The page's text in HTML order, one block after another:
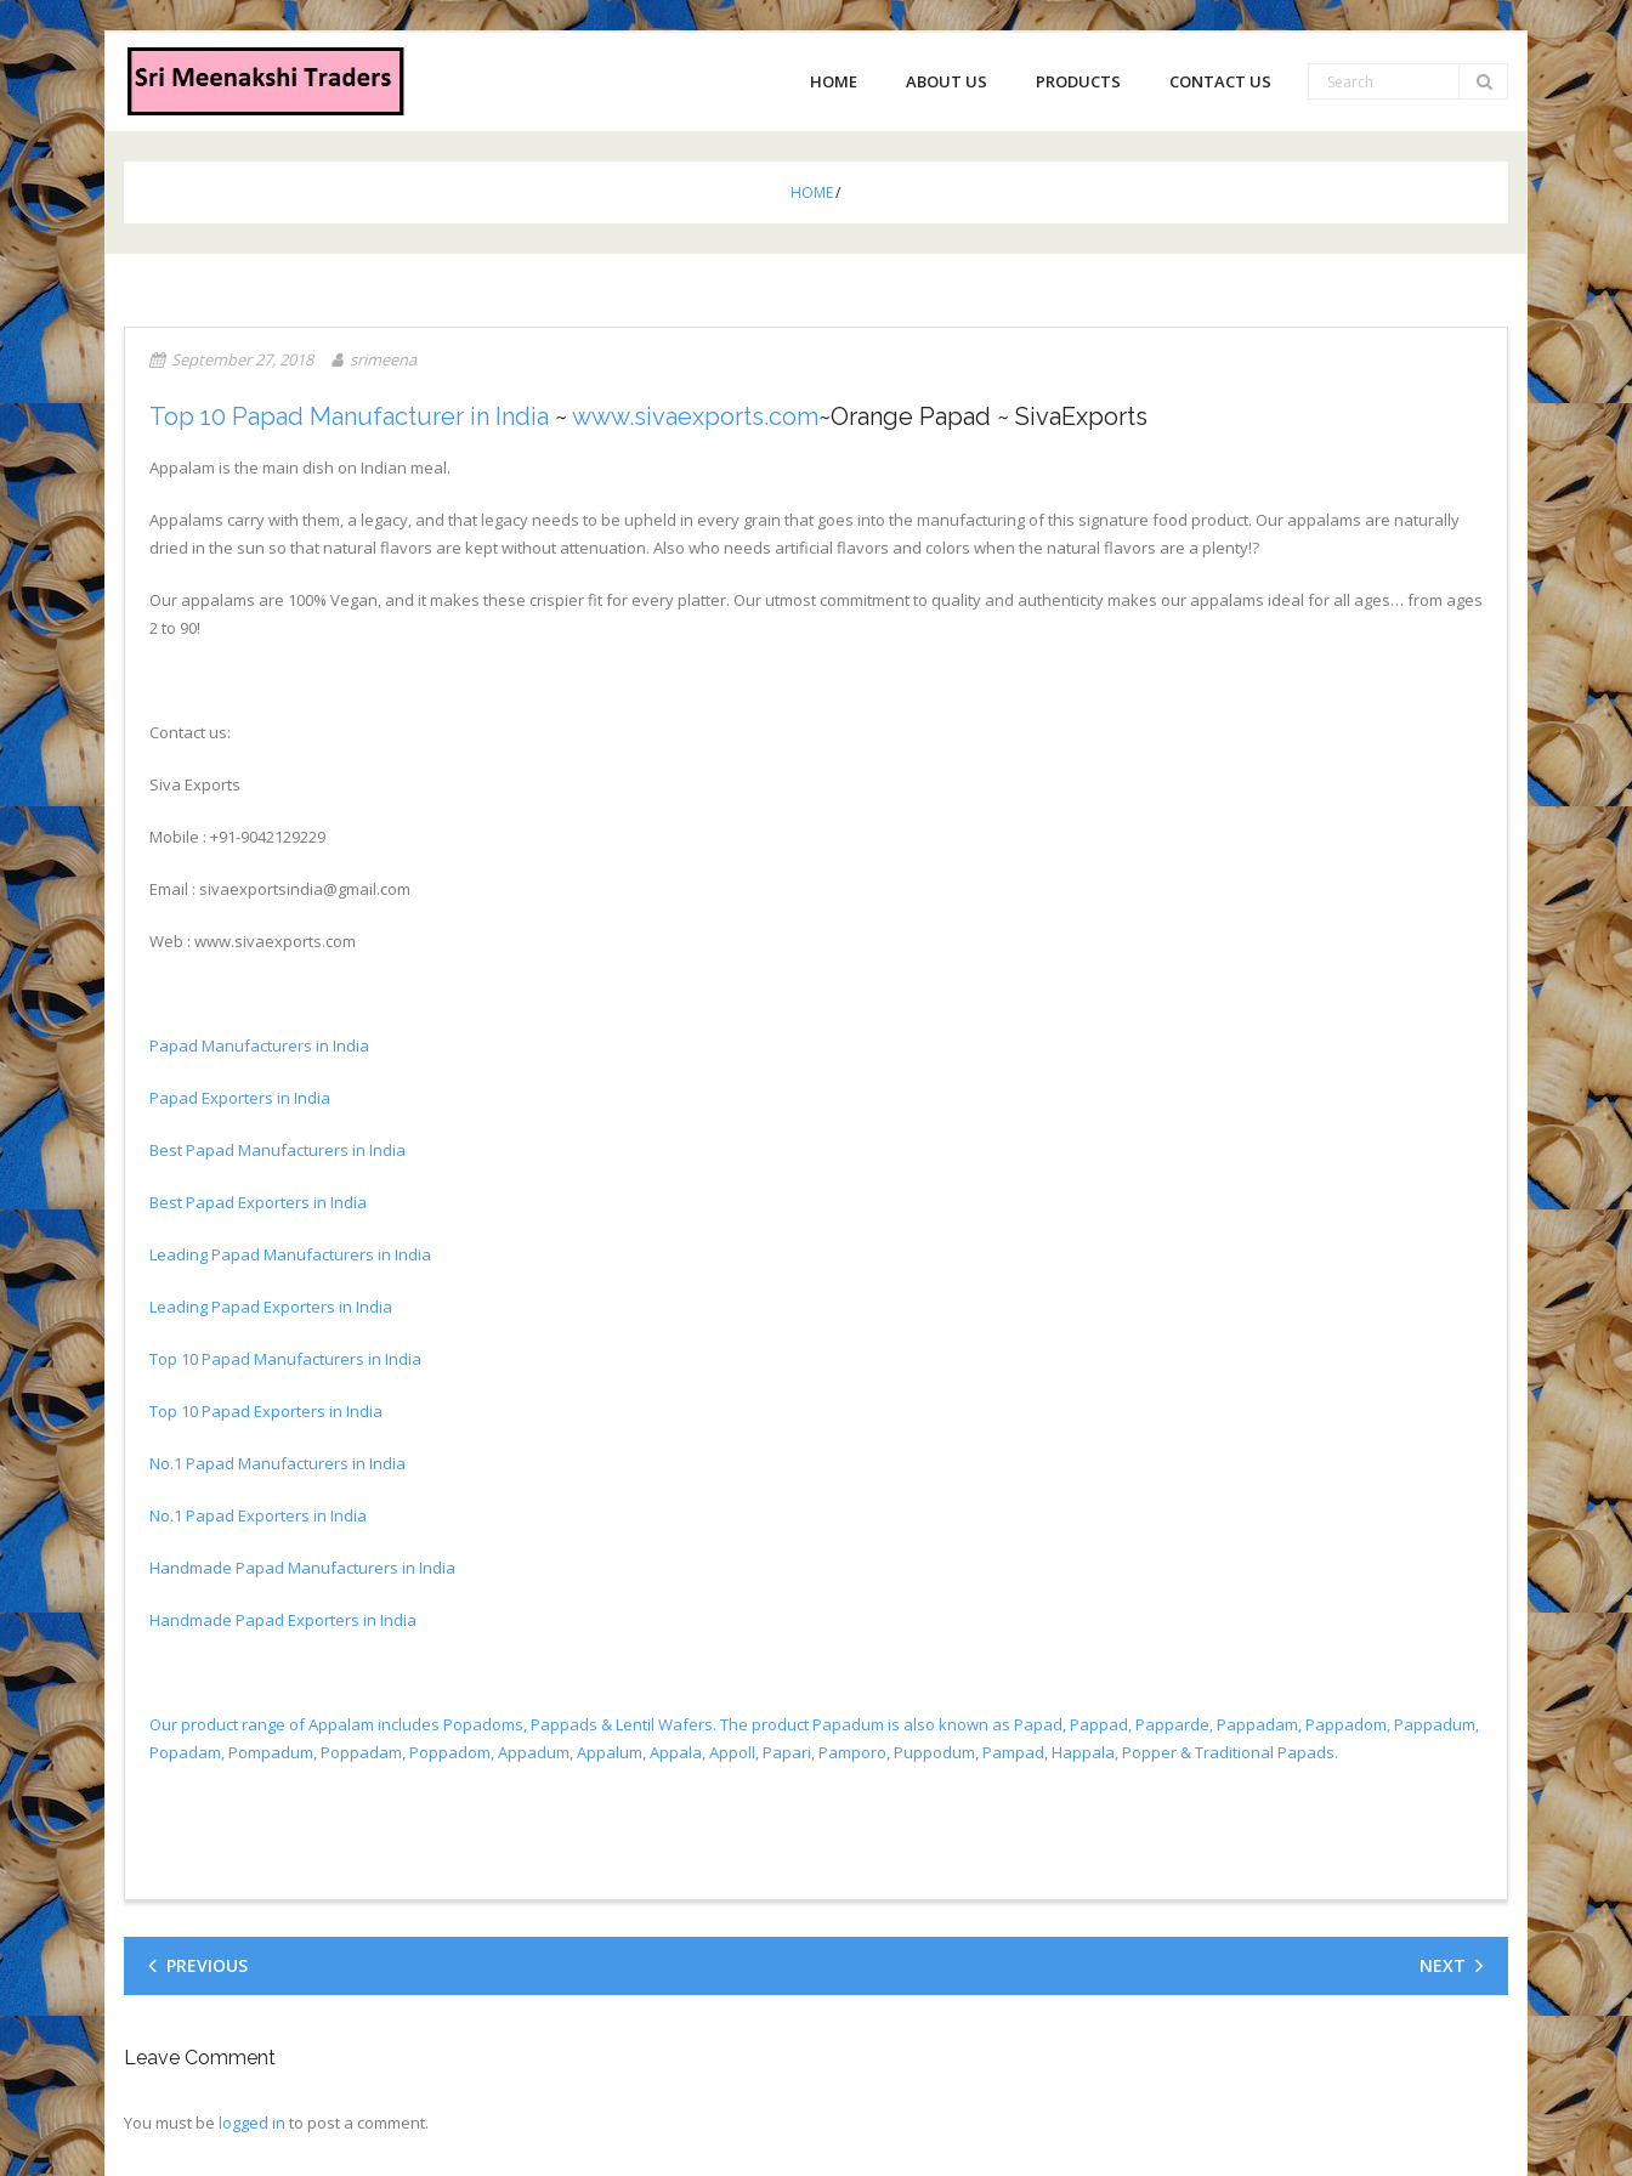
HOME ABOUT US PRODUCTS CONTACT US
HOME/
September 27, 2018 srimeena
Top 10 Papad Manufacturer in India ~ www.sivaexports.com~Orange Papad ~ SivaExports
Appalam is the main dish on Indian meal.
Appalams carry with them, a legacy, and that legacy needs to be upheld in every grain that goes into the manufacturing of this signature food product. Our appalams are naturally
dried in the sun so that natural flavors are kept without attenuation. Also who needs artificial flavors and colors when the natural flavors are a plenty!?
Our appalams are 100% Vegan, and it makes these crispier fit for every platter. Our utmost commitment to quality and authenticity makes our appalams ideal for all ages… from ages
2 to 90!
Contact us:
Siva Exports
Mobile : +91-9042129229
Email : sivaexportsindia@gmail.com
Web : www.sivaexports.com
Papad Manufacturers in India
Papad Exporters in India
Best Papad Manufacturers in India
Best Papad Exporters in India
Leading Papad Manufacturers in India
Leading Papad Exporters in India
Top 10 Papad Manufacturers in India
Top 10 Papad Exporters in India
No.1 Papad Manufacturers in India
No.1 Papad Exporters in India
Handmade Papad Manufacturers in India
Handmade Papad Exporters in India
Our product range of Appalam includes Popadoms, Pappads & Lentil Wafers. The product Papadum is also known as Papad, Pappad, Papparde, Pappadam, Pappadom, Pappadum,
Popadam, Pompadum, Poppadam, Poppadom, Appadum, Appalum, Appala, Appoll, Papari, Pamporo, Puppodum, Pampad, Happala, Popper & Traditional Papads.
PREVIOUS NEXT
Leave Comment
You must be logged in to post a comment.